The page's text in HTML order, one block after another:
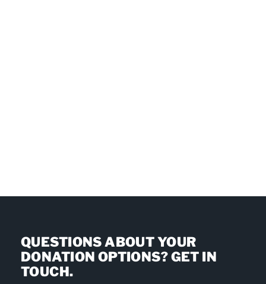
QUESTIONS ABOUT YOUR
DONATION OPTIONS? GET IN
TOUCH.